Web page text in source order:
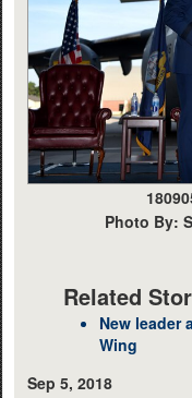
Photo By:
Related
New leader
Wing
Sep 5, 2018